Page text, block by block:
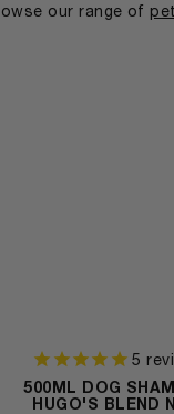
our range of
5
500ML DOG
HUGO'S BLEND